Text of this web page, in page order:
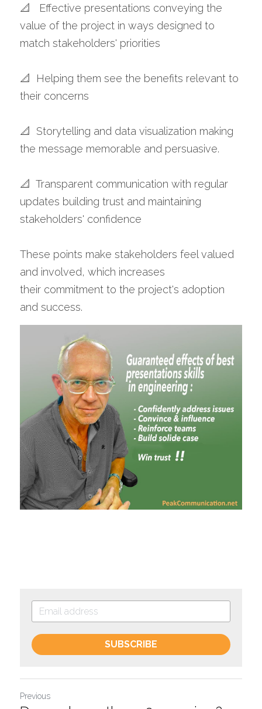
📐   Effective presentations conveying the
value of the project in ways designed to
match stakeholders' priorities
📐  Helping them see the benefits relevant to
their concerns
📐  Storytelling and data visualization making
the message memorable and persuasive.
📐  Transparent communication with regular
updates building trust and maintaining
stakeholders' confidence
These points make stakeholders feel valued
and involved, which increases
their commitment to the project's adoption
and success.​
SUBSCRIBE
Previous